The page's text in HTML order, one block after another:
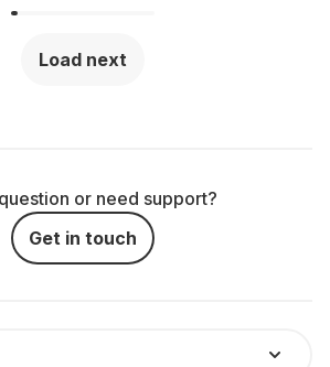
Load next
or need support?
Get in touch